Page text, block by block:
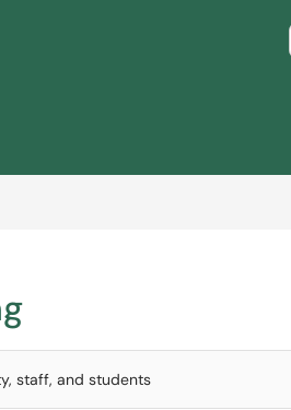
staff, and students